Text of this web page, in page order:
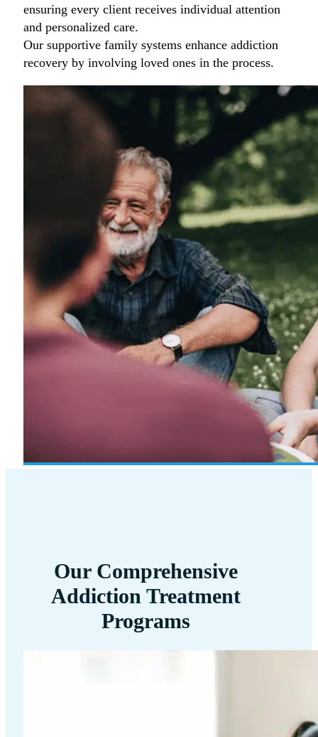
ensuring every client receives individual attention
and personalized care.
Our supportive family systems enhance addiction
recovery by involving loved ones in the process.
Our Comprehensive
Addiction Treatment
Programs